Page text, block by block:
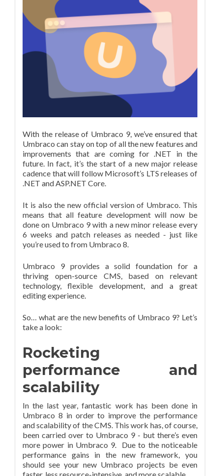
With the release of Umbraco 9, we’ve ensured that
Umbraco can stay on top of all the new features and
improvements that are coming for .NET in the
future. In fact, it’s the start of a new major release
cadence that will follow Microsoft’s LTS releases of
.NET and ASP.NET Core.
It is also the new official version of Umbraco. This
means that all feature development will now be
done on Umbraco 9 with a new minor release every
6 weeks and patch releases as needed - just like
you’re used to from Umbraco 8.
Umbraco 9 provides a solid foundation for a
thriving open-source CMS, based on relevant
technology, flexible development, and a great
editing experience.
So… what are the new benefits of Umbraco 9? Let’s
take a look:
Rocketing
performance and
scalability
In the last year, fantastic work has been done in
Umbraco 8 in order to improve the performance
and scalability of the CMS. This work has, of course,
been carried over to Umbraco 9 - but there’s even
more power in Umbraco 9. Due to the noticeable
performance gains in the new framework, you
should see your new Umbraco projects be even